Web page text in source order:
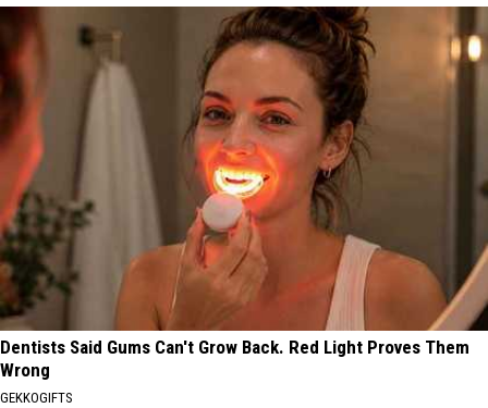
Dentists Said Gums Can't Grow Back. Red Light Proves Them
Wrong
GEKKOGIFTS